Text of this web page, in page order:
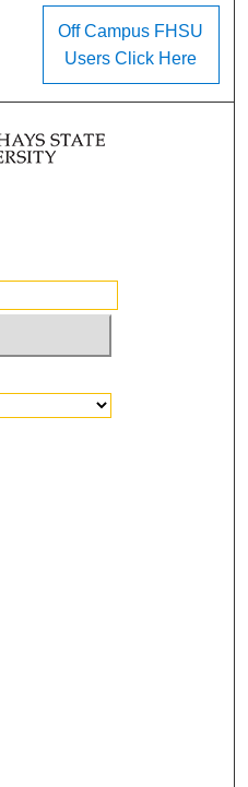
Off Campus FHSU
Users Click Here